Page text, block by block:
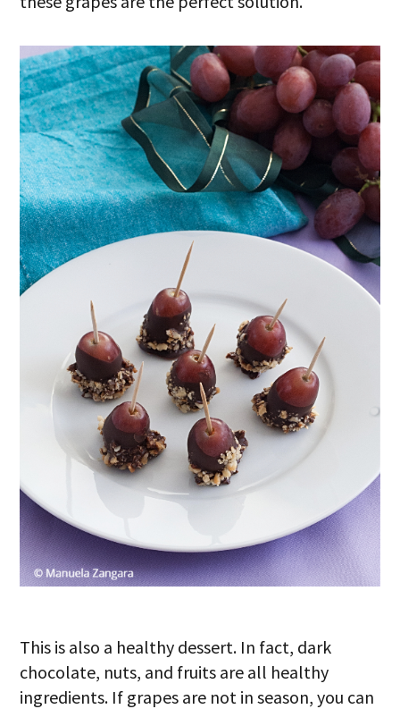
This is also a healthy dessert. In fact, dark
chocolate, nuts, and fruits are all healthy
ingredients. If grapes are not in season, you can